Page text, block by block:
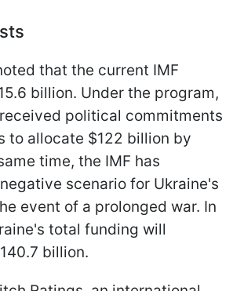
that the current IMF
billion. Under the program,
political commitments
to allocate $122 billion by
time, the IMF has
scenario for Ukraine's
event of a prolonged war. In
total funding will
billion.